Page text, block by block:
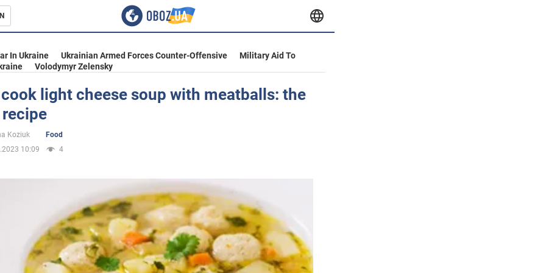
In Ukraine Ukrainian Armed Forces Counter-Offensive
Military Aid To
Volodymyr Zelensky
light cheese soup with meatballs: the
Koziuk
Food
10:09
4